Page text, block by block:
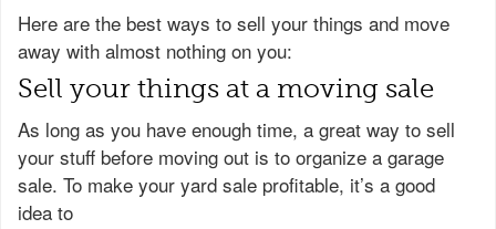
Here are the best ways to sell your things and move
away with almost nothing on you:
Sell your things at a moving sale
As long as you have enough time, a great way to sell
your stuff before moving out is to organize a garage
sale. To make your yard sale profitable, it’s a good
idea to